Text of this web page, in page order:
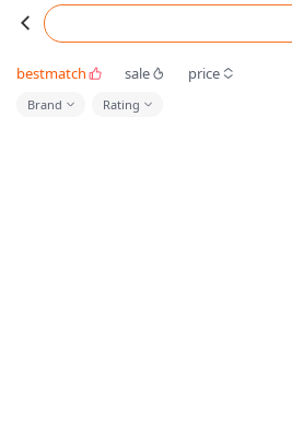
bestmatch sale price
Brand Rating